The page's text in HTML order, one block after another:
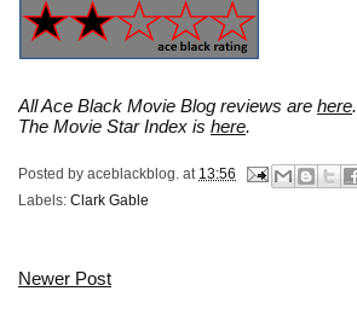
All Ace Black Movie Blog reviews are here.
The Movie Star Index is here.
Posted by aceblackblog. at 13:56
Labels: Clark Gable
Newer Post